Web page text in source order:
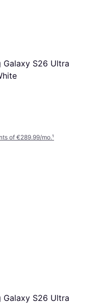
Galaxy S26 Ultra
of €289.99/mo.¹
Galaxy S26 Ultra